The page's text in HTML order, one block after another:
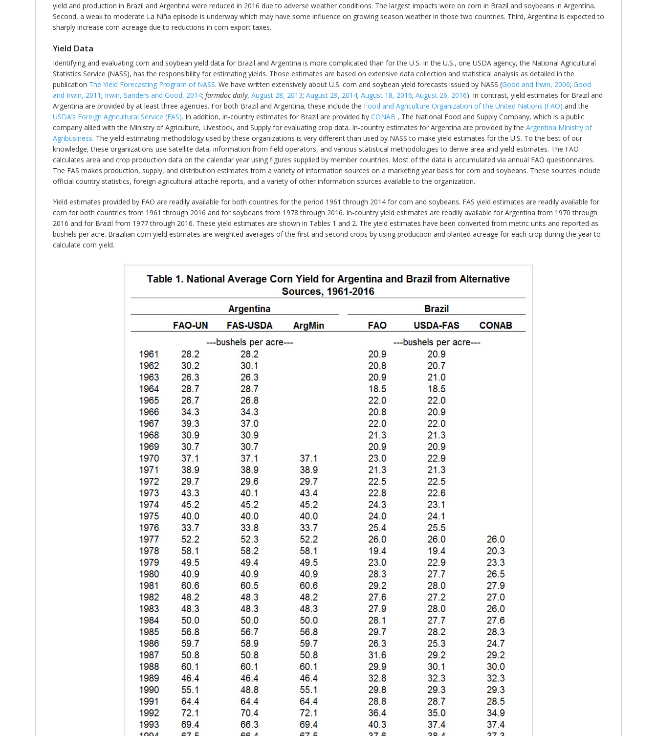
yield and production in Brazil and Argentina were reduced in 2016 due to adverse weather conditions. The largest impacts were on corn in Brazil and soybeans in Argentina.
Second, a weak to moderate La Niña episode is underway which may have some influence on growing season weather in those two countries. Third, Argentina is expected to
sharply increase corn acreage due to reductions in corn export taxes.
Yield Data
Identifying and evaluating corn and soybean yield data for Brazil and Argentina is more complicated than for the U.S. In the U.S., one USDA agency, the National Agricultural
Statistics Service (NASS), has the responsibility for estimating yields. Those estimates are based on extensive data collection and statistical analysis as detailed in the
publication The Yield Forecasting Program of NASS. We have written extensively about U.S. corn and soybean yield forecasts issued by NASS (Good and Irwin, 2006; Good
and Irwin, 2011; Irwin, Sanders and Good, 2014; farmdoc daily, August 28, 2013; August 29, 2014; August 18, 2016; August 26, 2016). In contrast, yield estimates for Brazil and
Argentina are provided by at least three agencies. For both Brazil and Argentina, these include the Food and Agriculture Organization of the United Nations (FAO) and the
USDA’s Foreign Agricultural Service (FAS). In addition, in-country estimates for Brazil are provided by CONAB , The National Food and Supply Company, which is a public
company allied with the Ministry of Agriculture, Livestock, and Supply for evaluating crop data. In-country estimates for Argentina are provided by the Argentina Ministry of
Agribusiness. The yield estimating methodology used by these organizations is very different than used by NASS to make yield estimates for the U.S. To the best of our
knowledge, these organizations use satellite data, information from field operators, and various statistical methodologies to derive area and yield estimates. The FAO
calculates area and crop production data on the calendar year using figures supplied by member countries. Most of the data is accumulated via annual FAO questionnaires.
The FAS makes production, supply, and distribution estimates from a variety of information sources on a marketing year basis for corn and soybeans. These sources include
official country statistics, foreign agricultural attaché reports, and a variety of other information sources available to the organization.
Yield estimates provided by FAO are readily available for both countries for the period 1961 through 2014 for corn and soybeans. FAS yield estimates are readily available for
corn for both countries from 1961 through 2016 and for soybeans from 1978 through 2016. In-country yield estimates are readily available for Argentina from 1970 through
2016 and for Brazil from 1977 through 2016. These yield estimates are shown in Tables 1 and 2. The yield estimates have been converted from metric units and reported as
bushels per acre. Brazilian corn yield estimates are weighted averages of the first and second crops by using production and planted acreage for each crop during the year to
calculate corn yield.